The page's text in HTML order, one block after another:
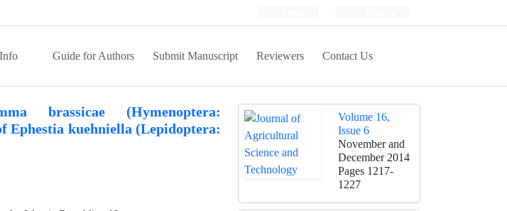
Guide for Authors Submit Manuscript Reviewers Contact Us
brassicae (Hymenoptera:
Ephestia kuehniella (Lepidoptera:
Volume 16,
Issue 6
November and
December 2014
Pages 1217-
1227